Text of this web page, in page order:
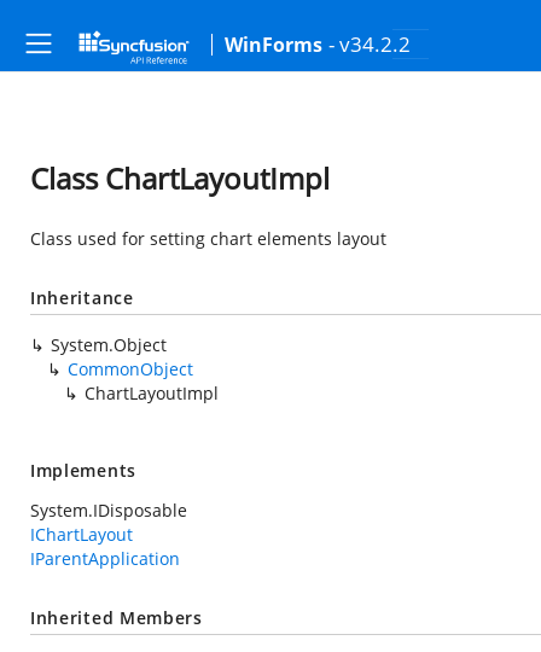
WinForms - v34.2.2
Class ChartLayoutImpl
Class used for setting chart elements layout
Inheritance
System.Object
CommonObject
ChartLayoutImpl
Implements
System.IDisposable
IChartLayout
IParentApplication
Inherited Members